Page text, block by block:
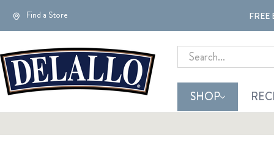
Find a Store
Search
SHOP